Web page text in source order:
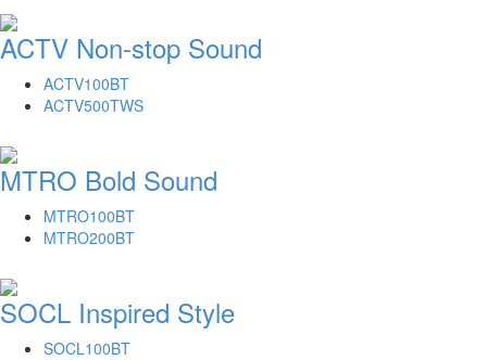
ACTV Non-stop Sound
ACTV100BT
ACTV500TWS
MTRO Bold Sound
MTRO100BT
MTRO200BT
SOCL Inspired Style
SOCL100BT